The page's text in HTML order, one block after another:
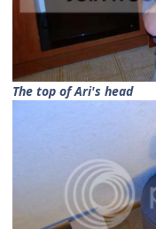
The top of Ari's head